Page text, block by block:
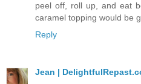
peel off, roll up, and eat
caramel topping would be
Reply
Jean |